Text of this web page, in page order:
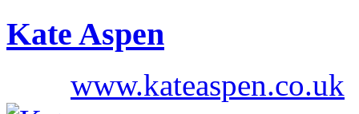
Kate Aspen
www.kateaspen.co.uk